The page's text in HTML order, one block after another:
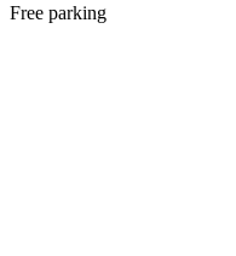
Free parking